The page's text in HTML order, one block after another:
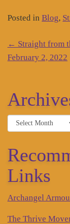
Posted in Blog,
Post
navigation
← Straight from
February 2, 2022
Archives
Links
Archangel
The Thrive